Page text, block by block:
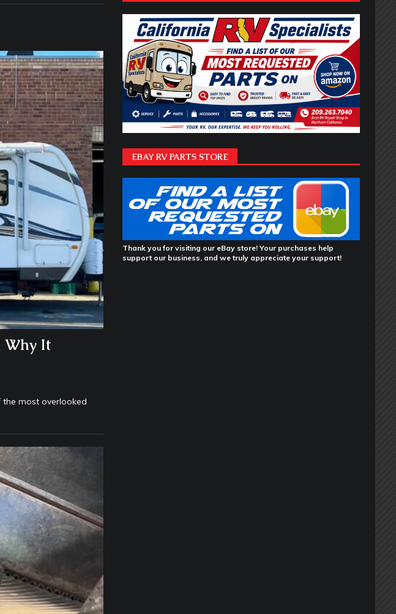
Need It COOL RV
the Road MAY
SYSTEMS
DUSTIN
Your Tailgate Before
SHOP WITH DUSTIN
Why It
the most overlooked
EBAY RV PARTS STORE
Thank you for visiting our eBay store! Your purchases help
support our business, and we truly appreciate your support!